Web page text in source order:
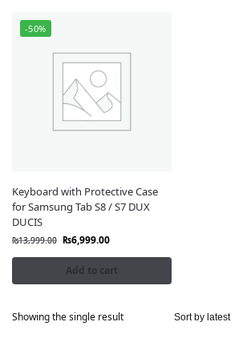
-50%
Keyboard with Protective Case
for Samsung Tab S8 / S7 DUX
DUCIS
₨13,999.00 ₨6,999.00
Add to cart
Showing the single result